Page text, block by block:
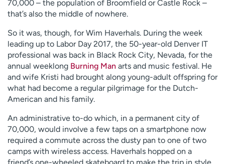
70,000 – the population of Broomfield or Castle Rock –
that’s also the middle of nowhere.
So it was, though, for Wim Haverhals. During the week
leading up to Labor Day 2017, the 50-year-old Denver IT
professional was back in Black Rock City, Nevada, for the
annual weeklong Burning Man arts and music festival. He
and wife Kristi had brought along young-adult offspring for
what had become a regular pilgrimage for the Dutch-
American and his family.
An administrative to-do which, in a permanent city of
70,000, would involve a few taps on a smartphone now
required a commute across the dusty pan to one of two
camps with wireless access. Haverhals hopped on a
friend’s one-wheeled skateboard to make the trip in style.